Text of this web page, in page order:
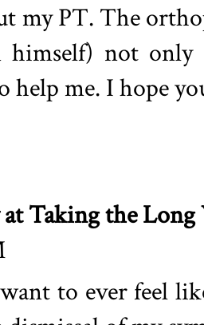
my PT. The
himself) not only
help me. I hope
Taking the Long
to ever feel